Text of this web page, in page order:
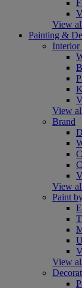
View
Painting &
Interior
View
Brand
View
Paint
View